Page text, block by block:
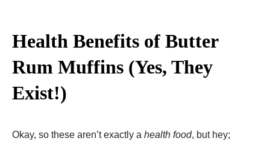
Health Benefits of Butter
Rum Muffins (Yes, They
Exist!)
Okay, so these aren’t exactly a health food, but hey;